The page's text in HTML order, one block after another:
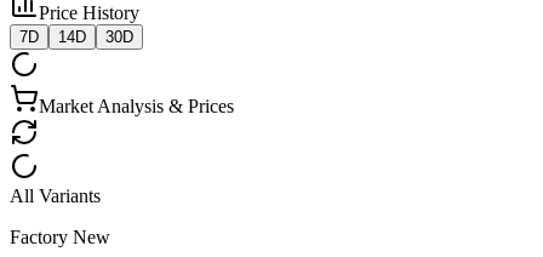
Price History
7D 14D 30D
Market Analysis & Prices
All Variants
Factory New